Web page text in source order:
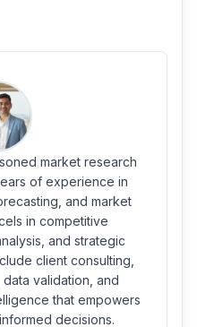
market research
of experience in
and market
in competitive
and strategic
client consulting,
validation, and
that empowers
decisions.